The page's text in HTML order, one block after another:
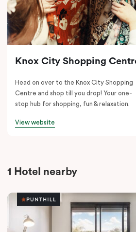
Knox City Shopping
Head on over to the Knox City Shopping
Centre and shop till you drop! Your one-
stop hub for shopping, fun & relaxation.
View website
1 Hotel nearby